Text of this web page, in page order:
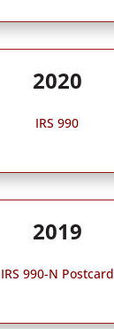
2020
IRS 990
2019
IRS 990-N Postcard